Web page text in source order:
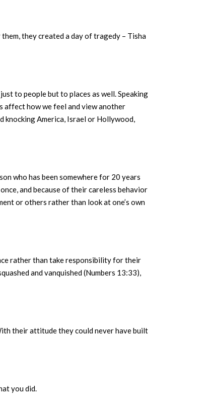
they created a day of tragedy – Tisha
to people but to places as well. Speaking
affect how we feel and view another
knocking America, Israel or Hollywood,
who has been somewhere for 20 years
and because of their careless behavior
or others rather than look at one’s own
rather than take responsibility for their
and vanquished (Numbers 13:33),
their attitude they could never have built
you did.